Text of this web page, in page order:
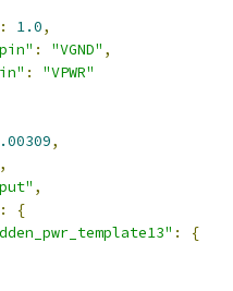
: 1.0,
: "VGND" ,
:
"VPWR"
,
,
,
:
{
:
{